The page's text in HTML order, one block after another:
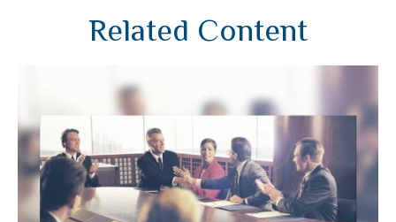
Related Content